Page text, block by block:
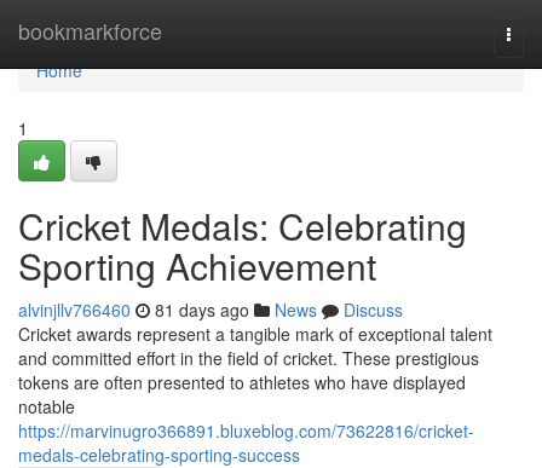
bookmarkforce
Home
Home
1
Cricket Medals: Celebrating
Sporting Achievement
alvinjllv766460 81 days ago News
Discuss
Cricket awards represent a tangible mark of exceptional talent
and committed effort in the field of cricket. These prestigious
tokens are often presented to athletes who have displayed
notable
https://marvinugro366891.bluxeblog.com/73622816/cricket-
medals-celebrating-sporting-success